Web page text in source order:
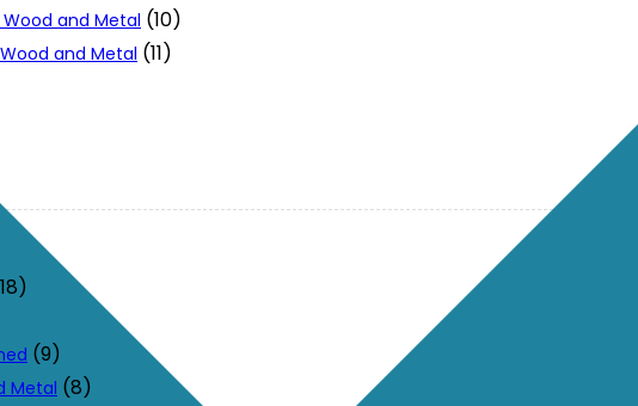
Wood and Metal (10)
and Metal (11)
(9)
Metal (8)